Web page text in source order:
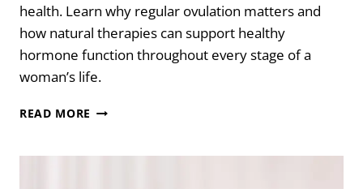
health. Learn why regular ovulation matters and
how natural therapies can support healthy
hormone function throughout every stage of a
woman’s life.
READ MORE WHY
PROGESTERONE